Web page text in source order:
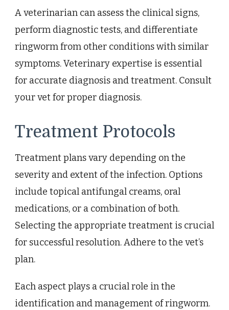
A veterinarian can assess the clinical signs,
perform diagnostic tests, and differentiate
ringworm from other conditions with similar
symptoms. Veterinary expertise is essential
for accurate diagnosis and treatment. Consult
your vet for proper diagnosis.
Treatment Protocols
Treatment plans vary depending on the
severity and extent of the infection. Options
include topical antifungal creams, oral
medications, or a combination of both.
Selecting the appropriate treatment is crucial
for successful resolution. Adhere to the vet’s
plan.
Each aspect plays a crucial role in the
identification and management of ringworm.